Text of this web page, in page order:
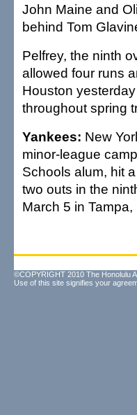
John Maine and
behind Tom
Pelfrey, the ninth
allowed four runs
Houston
throughout spring
Yankees: New
minor-league
Schools alum, hit
two outs in the
March 5 in Tampa,
©COPYRIGHT 2010 The Honolulu
Use of this site signifies your